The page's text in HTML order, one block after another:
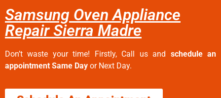
Samsung Oven Appliance
Repair Sierra Madre
Don’t waste your time! Firstly, Call us and schedule an
appointment Same Day or Next Day.